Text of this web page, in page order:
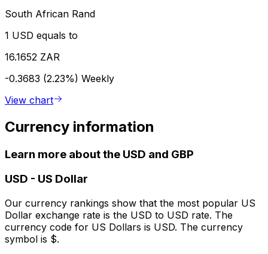
South African Rand
1 USD equals to
16.1652 ZAR
-0.3683 (2.23%) Weekly
View chart
Currency information
Learn more about the USD and GBP
USD - US Dollar
Our currency rankings show that the most popular US
Dollar exchange rate is the USD to USD rate. The
currency code for US Dollars is USD. The currency
symbol is $.